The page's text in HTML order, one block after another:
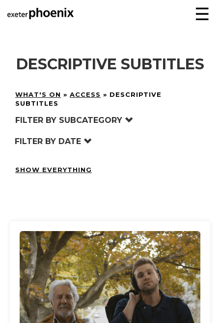
☰
DESCRIPTIVE SUBTITLES
WHAT'S ON » ACCESS » DESCRIPTIVE
SUBTITLES
FILTER BY SUBCATEGORY
FILTER BY DATE
SHOW EVERYTHING